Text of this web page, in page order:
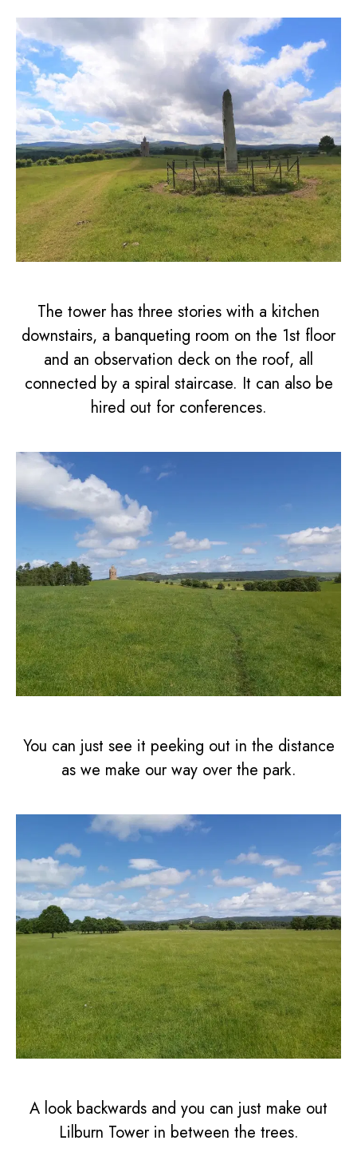
The tower has three stories with a kitchen
downstairs, a banqueting room on the 1st floor
and an observation deck on the roof, all
connected by a spiral staircase. It can also be
hired out for conferences.
You can just see it peeking out in the distance
as we make our way over the park.
A look backwards and you can just make out
Lilburn Tower in between the trees.